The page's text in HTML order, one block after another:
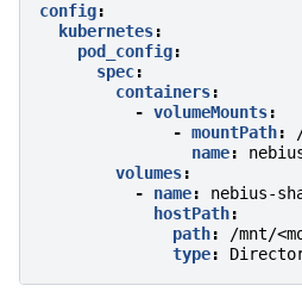
config:
kubernetes:
pod_config:
spec:
containers:
- volumeMounts:
- mountPath:
name:
volumes:
-
name:
nebius-
hostPath:
path: /mnt/
type: